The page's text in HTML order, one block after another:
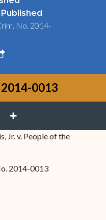
No. 2014-
share square o
2014-0013
PLUS
Jr. v. People of the
2014-0013